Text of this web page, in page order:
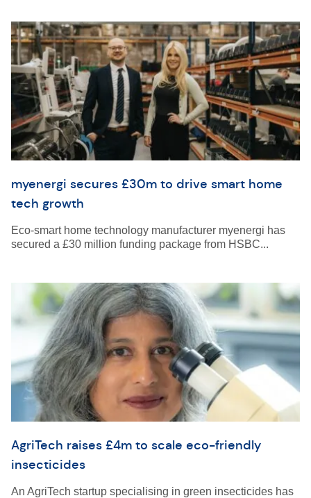
myenergi secures £30m to drive smart home
tech growth
Eco-smart home technology manufacturer myenergi has
secured a £30 million funding package from HSBC...
AgriTech raises £4m to scale eco-friendly
insecticides
An AgriTech startup specialising in green insecticides has